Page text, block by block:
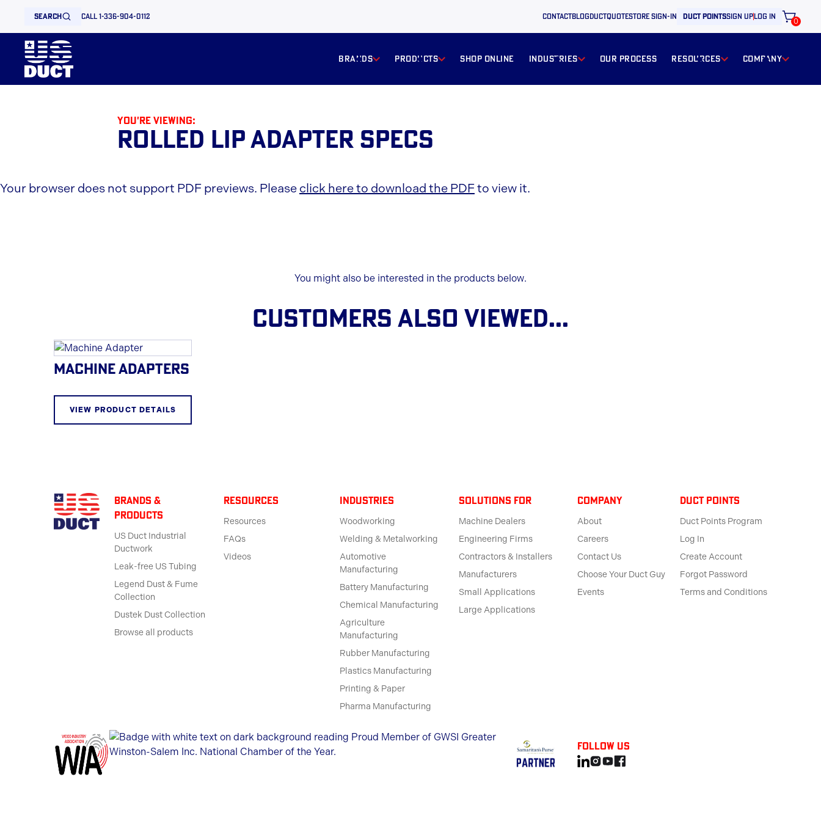
search call 1-336-904-0112 ContactBLOGductquotestore sign-in duct pointssign uplog in
0
BRANDS products Shop online industries our process resources Company
You're viewing:
Rolled Lip Adapter Specs
Your browser does not support PDF previews. Please click here to download the PDFto view it.
You might also be interested in the products below.
CUSTOMERS ALSO VIEWED...
MACHINE ADAPTERS
VIEW PRODUCT DETAILS
BRANDS &
products
US Duct Industrial
Ductwork
Leak-free US Tubing
Legend Dust & Fume
Collection
Dustek Dust Collection
Browse all products
Resources
Resources
FAQs
Videos
Industries
Woodworking
Welding & Metalworking
Automotive
Manufacturing
Battery Manufacturing
Chemical Manufacturing
Agriculture
Manufacturing
Rubber Manufacturing
Plastics Manufacturing
Printing & Paper
Pharma Manufacturing
solutions for
Machine Dealers
Engineering Firms
Contractors & Installers
Manufacturers
Small Applications
Large Applications
Company
About
Careers
Contact Us
Choose Your Duct Guy
Events
Duct Points
Duct Points Program
Log In
Create Account
Forgot Password
Terms and Conditions
Follow us